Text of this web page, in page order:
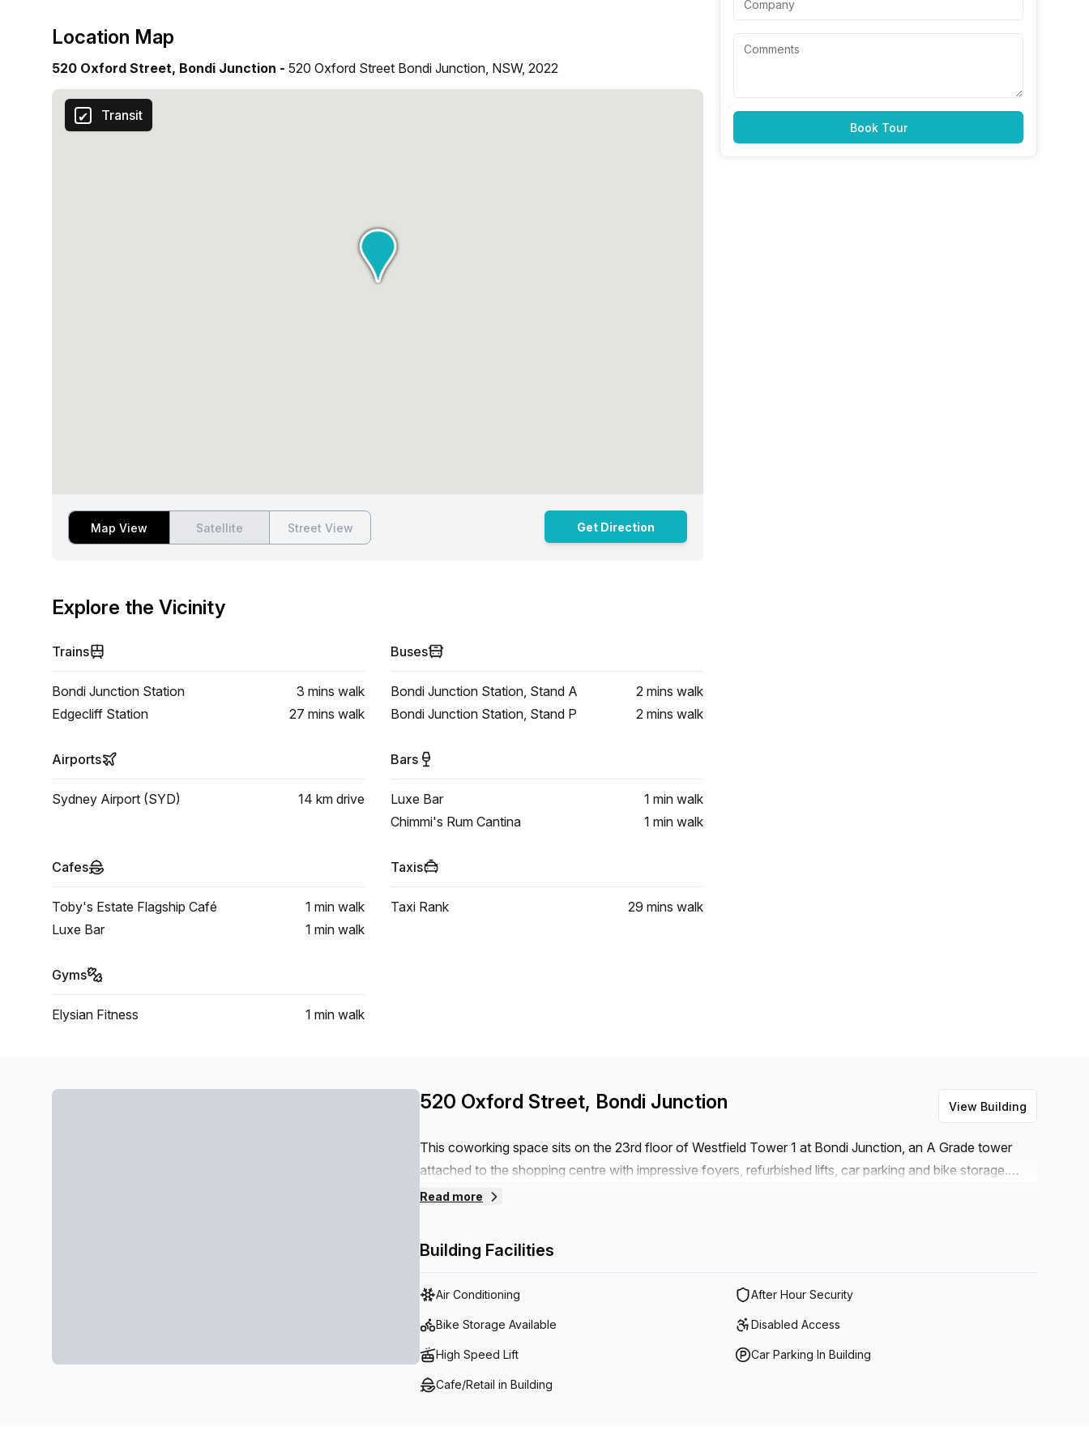
Location Map
520 Oxford Street, Bondi Junction - 520 Oxford Street Bondi Junction, NSW, 2022
Transit
Map View Satellite Street View Get Direction
Explore the Vicinity
Trains
Bondi Junction Station 3 mins walk
Edgecliff Station
27 mins walk
Buses
Bondi Junction Station, Stand A 2 mins walk
Bondi Junction Station, Stand P
2 mins walk
Airports
Sydney Airport (SYD) 14 km drive
Bars
Luxe Bar 1 min walk
Chimmi's Rum Cantina
1 min walk
Cafes
Toby's Estate Flagship Café 1 min walk
Luxe Bar
1 min walk
Taxis
Taxi Rank 29 mins walk
Gyms
Elysian Fitness 1 min walk
Book Tour
520 Oxford Street, Bondi Junction View Building
This coworking space sits on the 23rd floor of Westfield Tower 1 at Bondi Junction, an A Grade tower
attached to the shopping centre with impressive foyers, refurbished lifts, car parking and bike storage.
Combining world-class amenities with direct access to Bondi Westfield’s shops, gyms, cafes, cinemas and
famous Bondi Beach are regular and easy to navigate from one of the city’s biggest transport hubs just
opposite this space.
Read more
Building Facilities
Air Conditioning After Hour Security
Bike Storage Available Disabled Access
High Speed Lift Car Parking In Building
Cafe/Retail in Building